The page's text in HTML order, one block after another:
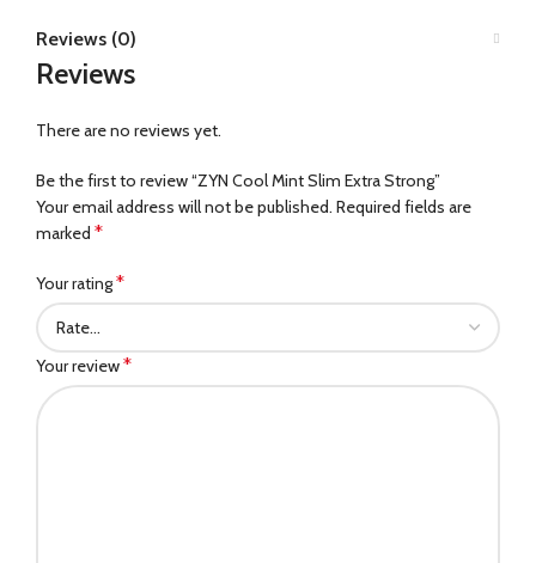
Reviews (0)
Reviews
There are no reviews yet.
Be the first to review “ZYN Cool Mint Slim Extra Strong”
Your email address will not be published. Required fields are
marked *
Your rating*
Your review*